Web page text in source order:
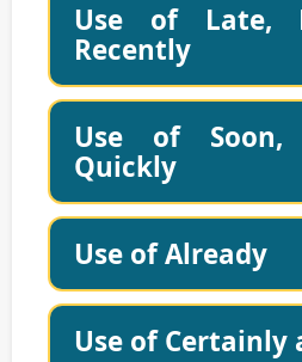
Use of Late,
Recently
Use of
Quickly
Use of Already
Use of Certainly